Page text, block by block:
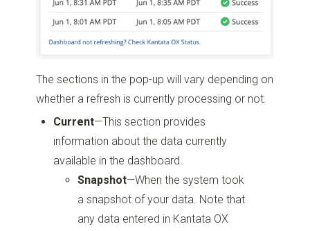
The sections in the pop-up will vary depending on
whether a refresh is currently processing or not.
Current—This section provides
information about the data currently
available in the dashboard.
Snapshot—When the system took
a snapshot of your data. Note that
any data entered in Kantata OX